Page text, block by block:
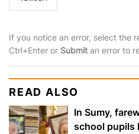
If you notice an error, select the
Ctrl+Enter or Submit an error to
READ ALSO
In Sumy,
school pupils